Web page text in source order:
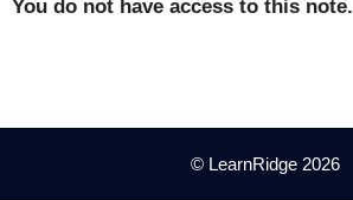
You do not have access to this note.
© LearnRidge 2026